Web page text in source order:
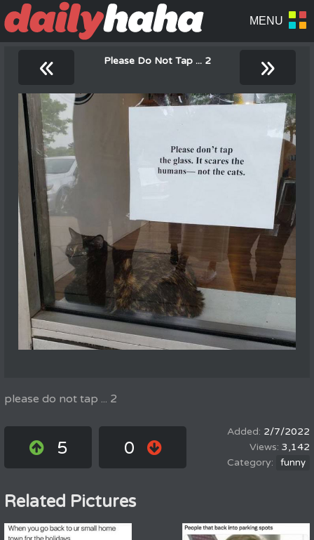
« Please Do Not Tap ... 2 »
please do not tap ... 2
5 0
2/7/2022
3,142
funny
Related Pictures